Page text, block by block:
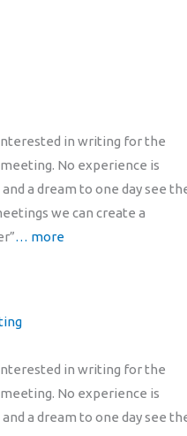
in writing for the
No experience is
a dream to one day see
we can create a
… more
in writing for the
No experience is
a dream to one day see